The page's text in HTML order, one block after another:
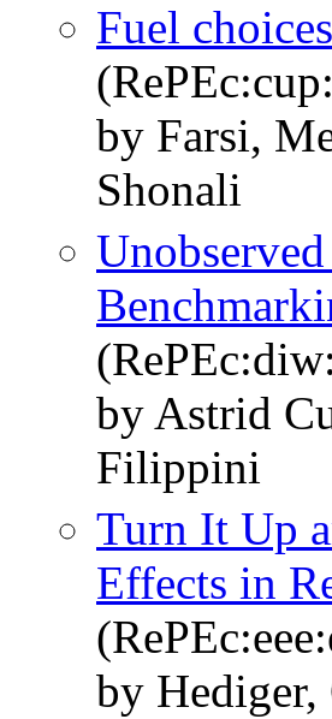
Fuel
by Farsi,
Shonali
by Astrid
Filippini
Turn It Up
Effects in
by